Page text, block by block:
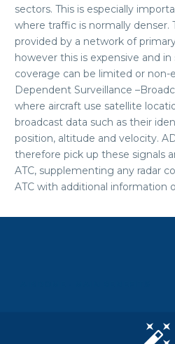
sectors. This is especially
where traffic is normally denser.
provided by a network of
however this is expensive and in
coverage can be limited or
Dependent Surveillance
where aircraft use satellite
broadcast data such as their
position, altitude and velocity.
therefore pick up these signals
ATC, supplementing any radar
ATC with additional information

